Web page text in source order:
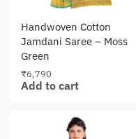
Handwoven Cotton
Jamdani Saree – Moss
Green
₹6,790
Add to cart